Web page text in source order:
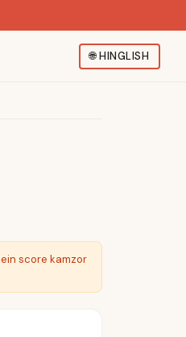
🌐HINGLISH
score kamzor